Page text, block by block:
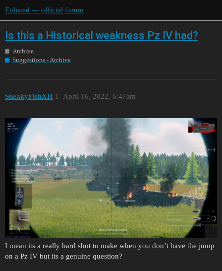
Enlisted — official forum
Is this a Historical weakness Pz IV had?
Archive
Suggestions - Archive
SneakyFishXII April 16, 2022, 6:47am
1
I mean its a really hard shot to make when you don’t have the jump
on a Pz IV but its a genuine question?